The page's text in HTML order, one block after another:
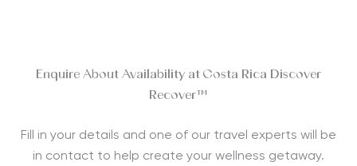
Enquire About Availability at Costa Rica Discover
Recover™
Fill in your details and one of our travel experts will be
in contact to help create your wellness getaway.